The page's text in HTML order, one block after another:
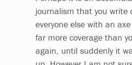
journalism that you write
everyone else with an
far more coverage than
again, until suddenly it